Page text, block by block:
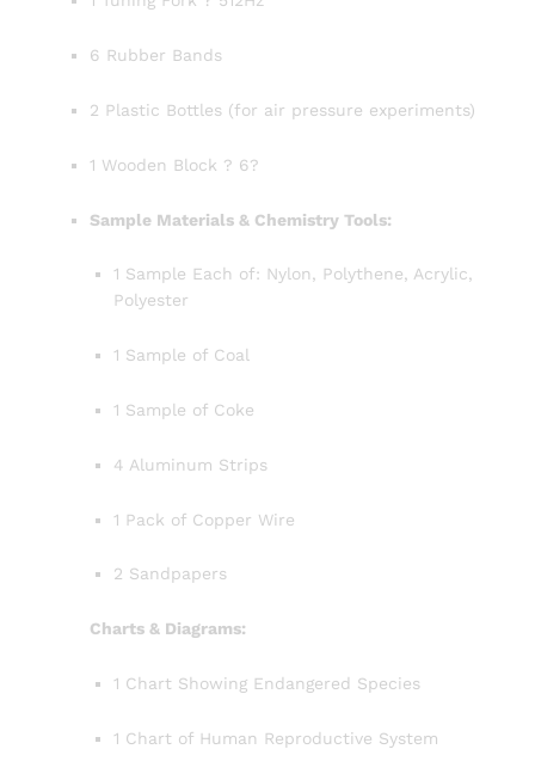
6 Rubber Bands
2 Plastic Bottles (for air pressure experiments)
1 Wooden Block ? 6?
Sample Materials & Chemistry Tools:
1 Sample Each of: Nylon, Polythene, Acrylic,
Polyester
1 Sample of Coal
1 Sample of Coke
4 Aluminum Strips
1 Pack of Copper Wire
2 Sandpapers
Charts & Diagrams:
1 Chart Showing Endangered Species
1 Chart of Human Reproductive System